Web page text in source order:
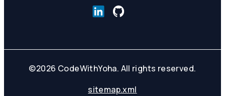
©2026 CodeWithYoha. All rights reserved.
sitemap.xml